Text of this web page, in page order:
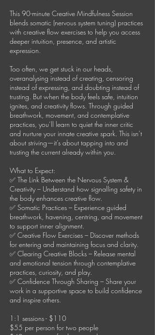
This 90-minute Creative Mindfulness Session
blends somatic (nervous system tuning) practices
with creative flow exercises to help you access
deeper intuition, presence, and artistic
expression.
Too often, we get stuck in our heads,
overanalysing instead of creating, censoring
instead of expressing, and doubting instead of
trusting. But when the body feels safe, intuition
ignites, and creativity flows. Through guided
breathwork, movement, and contemplative
practices, you’ll learn to quiet the inner critic
and nurture your innate creative spark. This isn’t
about striving—it’s about tapping into and
trusting the current already within you.
What to Expect:
✅ The Link Between the Nervous System &
Creativity – Understand how signalling safety in
the body enhances creative flow.
✅ Somatic Practices – Experience guided
breathwork, havening, centring, and movement
to support inner alignment.
✅ Creative Flow Exercises – Discover methods
for entering and maintaining focus and clarity.
✅ Clearing Creative Blocks – Release mental
and emotional tension through contemplative
practices, curiosity, and play.
✅ Confidence Through Sharing – Share your
work in a supportive space to build confidence
and inspire others.
1:1 sessions - $110
$55 per person for two people